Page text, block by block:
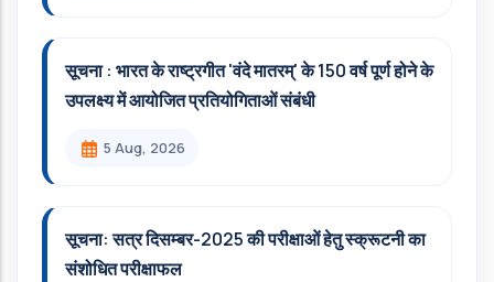
सूचना : भारत के राष्ट्रगीत 'वंदे मातरम्' के 150 वर्ष पूर्ण होने के
उपलक्ष्य में आयोजित प्रतियोगिताओं संबंधी
5 Aug, 2026
सूचना: सत्र दिसम्‍बर-2025 की परीक्षाओं हेतु स्क्रूटनी का
संशोधित परीक्षाफल